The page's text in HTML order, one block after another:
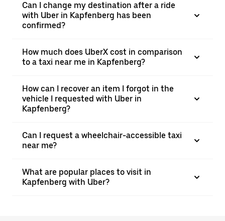
Can I change my destination after a ride
with Uber in Kapfenberg has been
confirmed?
How much does UberX cost in comparison
to a taxi near me in Kapfenberg?
How can I recover an item I forgot in the
vehicle I requested with Uber in
Kapfenberg?
Can I request a wheelchair-accessible taxi
near me?
What are popular places to visit in
Kapfenberg with Uber?